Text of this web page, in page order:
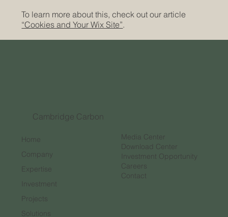
To learn more about this, check out our article
“Cookies and Your Wix Site”.
Cambridge Carbon
Home
Company
Expertise
Investment
Projects
Solutions
Media Center
Download Center
Investment Opportunity
Careers
Contact